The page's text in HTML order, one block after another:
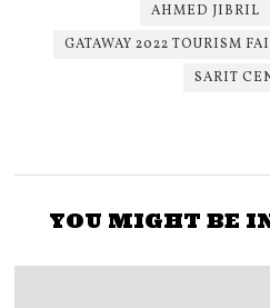
AHMED JIBRIL
GATAWAY 2022 TOURISM
SARIT
YOU MIGHT BE